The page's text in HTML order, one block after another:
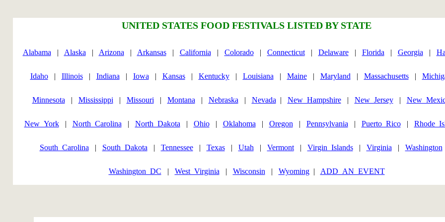
UNITED STATES FOOD FESTIVALS LISTED BY STATE
Alabama | Alaska | Arizona | Arkansas| California | Colorado| Connecticut| Delaware| Florida | Georgia |
Idaho| Illinois| Indiana | Iowa | Kansas| Kentucky| Louisiana | Maine| Maryland | Massachusetts|
Minnesota | Mississippi | Missouri | Montana | Nebraska | Nevada | New_Hampshire| New_Jersey|
New_York| North_Carolina | North_Dakota | Ohio| Oklahoma | Oregon | Pennsylvania | Puerto_Rico|
South_Carolina | South_Dakota | Tennessee| Texas| Utah | Vermont| Virgin_Islands| Virginia | Washington
Washington_DC | West_Virginia | Wisconsin | Wyoming| ADD_AN_EVENT